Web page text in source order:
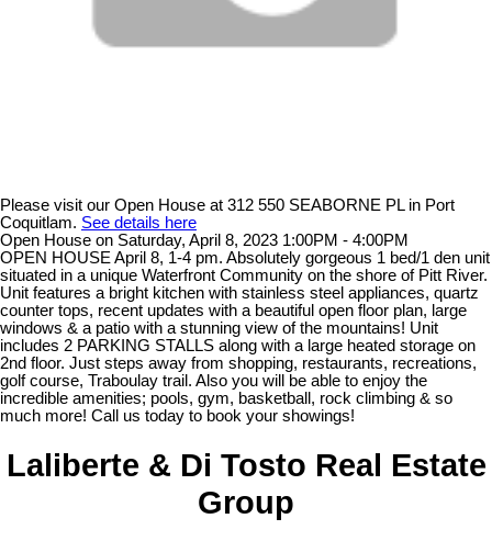
Please visit our Open House at 312 550 SEABORNE PL in Port
Coquitlam. See details here
Open House on Saturday, April 8, 2023 1:00PM - 4:00PM
OPEN HOUSE April 8, 1-4 pm. Absolutely gorgeous 1 bed/1 den unit
situated in a unique Waterfront Community on the shore of Pitt River.
Unit features a bright kitchen with stainless steel appliances, quartz
counter tops, recent updates with a beautiful open floor plan, large
windows & a patio with a stunning view of the mountains! Unit
includes 2 PARKING STALLS along with a large heated storage on
2nd floor. Just steps away from shopping, restaurants, recreations,
golf course, Traboulay trail. Also you will be able to enjoy the
incredible amenities; pools, gym, basketball, rock climbing & so
much more! Call us today to book your showings!
Laliberte & Di Tosto Real Estate
Group